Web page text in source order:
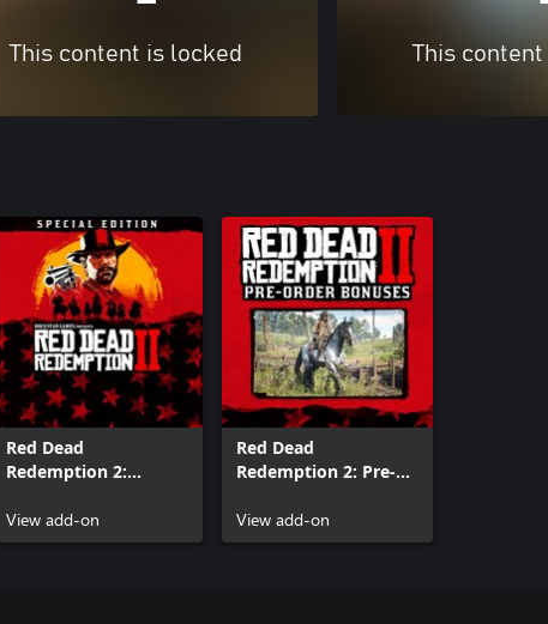
This content is locked This
Red Dead
Redemption 2:
Content
View add-on
Red Dead
Redemption 2: Pre-
View add-on